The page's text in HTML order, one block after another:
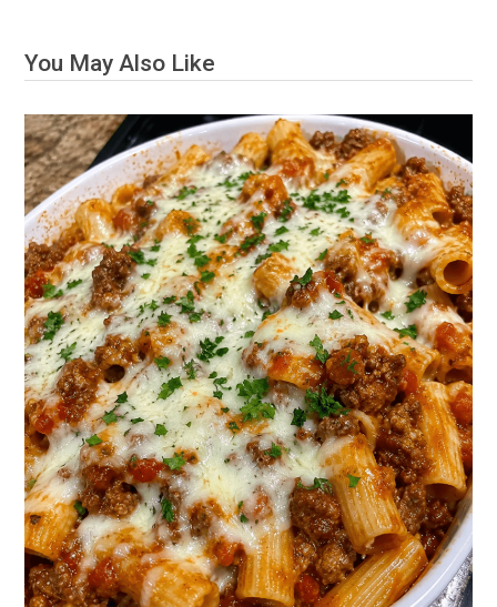
You May Also Like